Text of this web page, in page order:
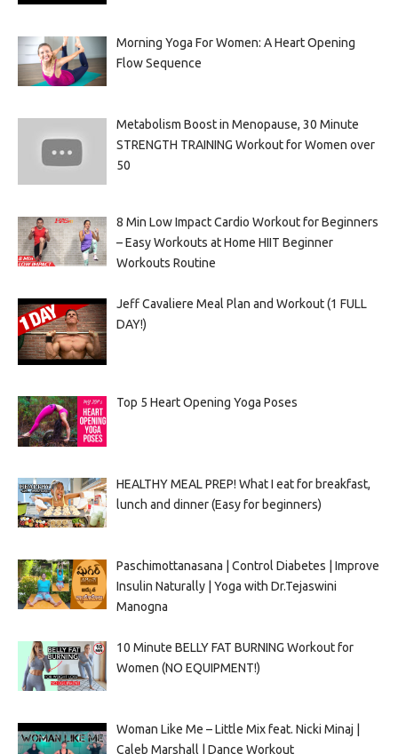
Morning Yoga For Women: A Heart Opening
Flow Sequence
Metabolism Boost in Menopause, 30 Minute
STRENGTH TRAINING Workout for Women over
50
8 Min Low Impact Cardio Workout for Beginners
– Easy Workouts at Home HIIT Beginner
Workouts Routine
Jeff Cavaliere Meal Plan and Workout (1 FULL
DAY!)
Top 5 Heart Opening Yoga Poses
HEALTHY MEAL PREP! What I eat for breakfast,
lunch and dinner (Easy for beginners)
Paschimottanasana | Control Diabetes | Improve
Insulin Naturally | Yoga with Dr.Tejaswini
Manogna
10 Minute BELLY FAT BURNING Workout for
Women (NO EQUIPMENT!)
Woman Like Me – Little Mix feat. Nicki Minaj |
Caleb Marshall | Dance Workout